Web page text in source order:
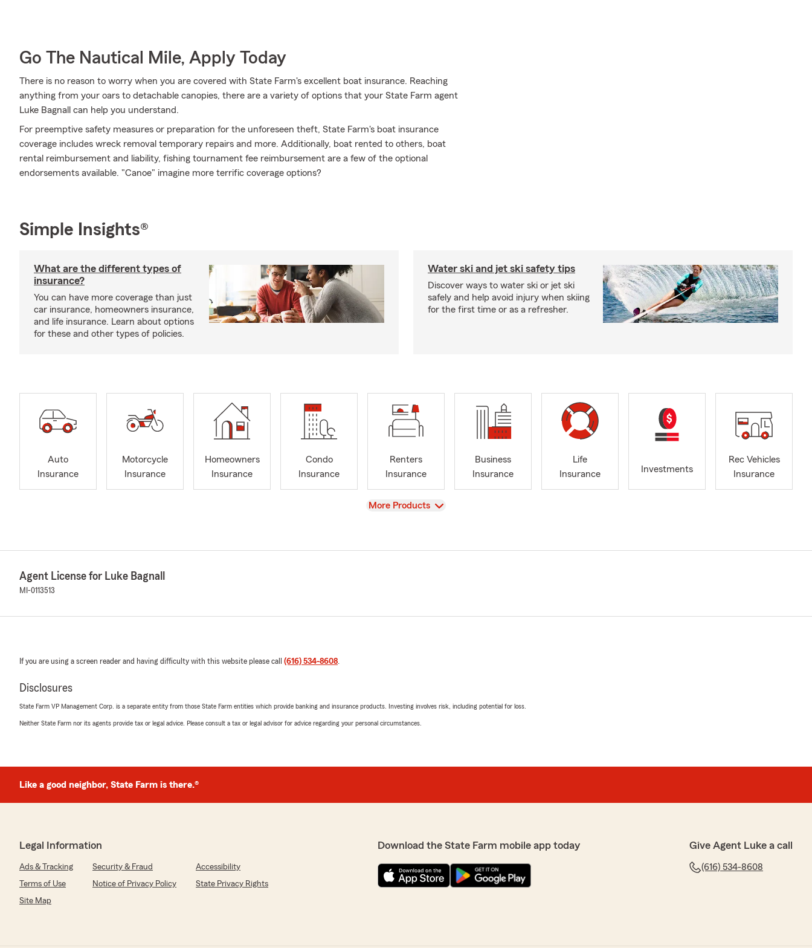
Go The Nautical Mile, Apply Today
There is no reason to worry when you are covered with State Farm's excellent boat insurance. Reaching
anything from your oars to detachable canopies, there are a variety of options that your State Farm agent
Luke Bagnall can help you understand.
For preemptive safety measures or preparation for the unforeseen theft, State Farm's boat insurance
coverage includes wreck removal temporary repairs and more. Additionally, boat rented to others, boat
rental reimbursement and liability, fishing tournament fee reimbursement are a few of the optional
endorsements available. "Canoe" imagine more terrific coverage options?
Simple Insights®
What are the different types of
insurance?
You can have more coverage than just
car insurance, homeowners insurance,
and life insurance. Learn about options
for these and other types of policies.
Water ski and jet ski safety tips
Discover ways to water ski or jet ski
safely and help avoid injury when skiing
for the first time or as a refresher.
Auto
Insurance
Motorcycle
Insurance
Homeowners
Insurance
Condo
Insurance
Renters
Insurance
Business
Insurance
Life
Insurance
Investments
Rec Vehicles
Insurance
View
More Products
Agent License for Luke Bagnall
MI-0113513
If you are using a screen reader and having difficulty with this website please call (616) 534-8608.
Disclosures
State Farm VP Management Corp. is a separate entity from those State Farm entities which provide banking and insurance products. Investing involves risk, including potential for loss.
Neither State Farm nor its agents provide tax or legal advice. Please consult a tax or legal advisor for advice regarding your personal circumstances.
Like a good neighbor, State Farm is there.®
Legal Information
Ads & Tracking Security & Fraud
Accessibility
Terms of Use
Notice of Privacy Policy
State Privacy Rights
Site Map
Download the State Farm mobile app today Give Agent Luke a call
(616) 534-8608